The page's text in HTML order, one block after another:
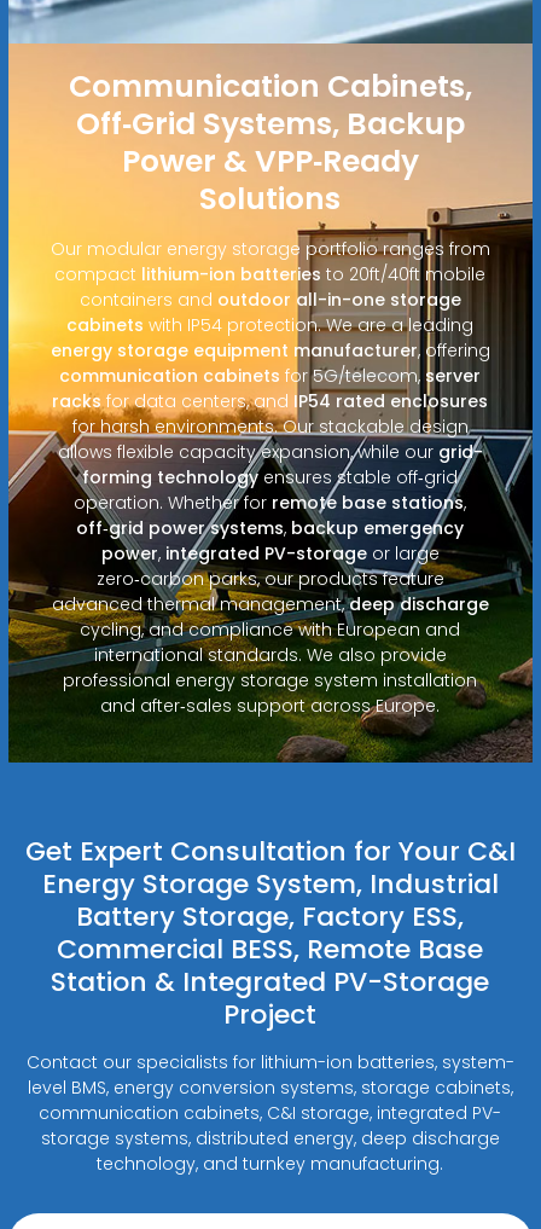
Communication Cabinets,
Off‑Grid Systems, Backup
Power & VPP‑Ready
Solutions
Our modular energy storage portfolio ranges from
compact lithium-ion batteries to 20ft/40ft mobile
containers and outdoor all-in-one storage
cabinets with IP54 protection. We are a leading
energy storage equipment manufacturer, offering
communication cabinets for 5G/telecom, server
racks for data centers, and IP54 rated enclosures
for harsh environments. Our stackable design
allows flexible capacity expansion, while our grid-
forming technologyensures stable off‑grid
operation. Whether for remote base stations,
off‑grid power systems, backup emergency
power, integrated PV-storageor large
zero‑carbon parks, our products feature
advanced thermal management,deep discharge
cycling, and compliance with European and
international standards. We also provide
professional energy storage system installation
and after‑sales support across Europe.
Get Expert Consultation for Your C&I
Energy Storage System, Industrial
Battery Storage, Factory ESS,
Commercial BESS, Remote Base
Station & Integrated PV-Storage
Project
Contact our specialists for lithium-ion batteries, system-
level BMS, energy conversion systems, storage cabinets,
communication cabinets, C&I storage, integrated PV-
storage systems, distributed energy, deep discharge
technology, and turnkey manufacturing.